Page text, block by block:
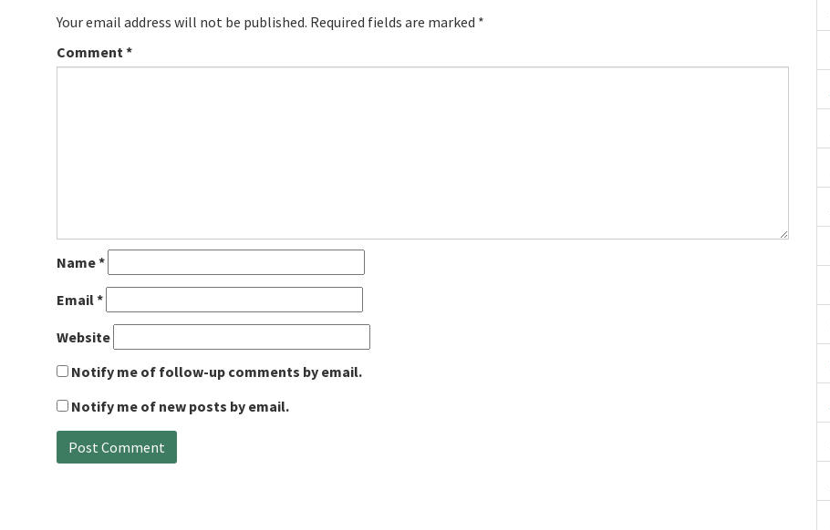
Your email address will not be published. Required fields are marked *
Comment *
Name*
Email*
Website
Notify me of follow-up comments by email.
Notify me of new posts by email.